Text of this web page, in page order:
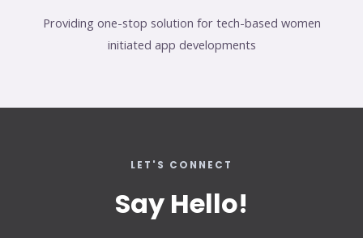
Providing one-stop solution for tech-based women
initiated app developments
LET'S CONNECT
Say Hello!